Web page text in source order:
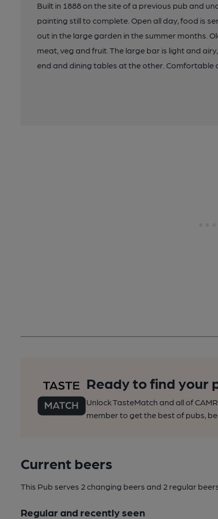
Built in 1888 on the site of a previous pub and
painting still to complete. Open all day, food is
out in the large garden in the summer months.
meat, veg and fruit. The large bar is light and
end and dining tables at the other. Comfortable
Ready to find your
Unlock TasteMatch and all of
member to get the best of pubs,
Current beers
This Pub serves 2 changing beers and 2 regular
Regular and recently seen